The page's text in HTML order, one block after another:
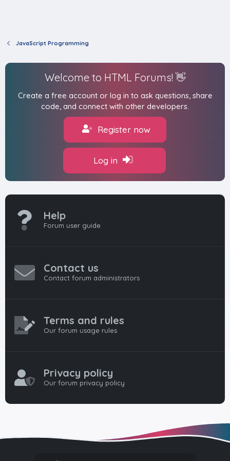
JavaScript Programming
Welcome to HTML Forums! 👋
Create a free account or log in to ask questions, share
code, and connect with other developers.
Register now
Log in
Help
Forum user guide
Contact us
Contact forum administrators
Terms and rules
Our forum usage rules
Privacy policy
Our forum privacy policy